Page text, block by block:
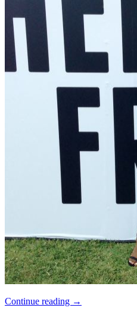
Continue reading →